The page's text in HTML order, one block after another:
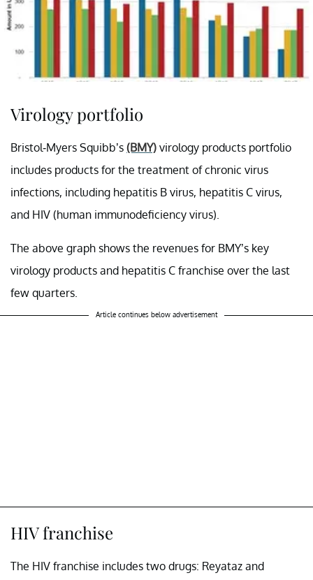
Virology portfolio
Bristol-Myers Squibb’s (BMY) virology products portfolio
includes products for the treatment of chronic virus
infections, including hepatitis B virus, hepatitis C virus,
and HIV (human immunodeficiency virus).
The above graph shows the revenues for BMY’s key
virology products and hepatitis C franchise over the last
few quarters.
Article continues below advertisement
HIV franchise
The HIV franchise includes two drugs: Reyataz and